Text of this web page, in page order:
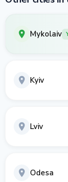
Mykolaiv
Kyiv
Lviv
Odesa